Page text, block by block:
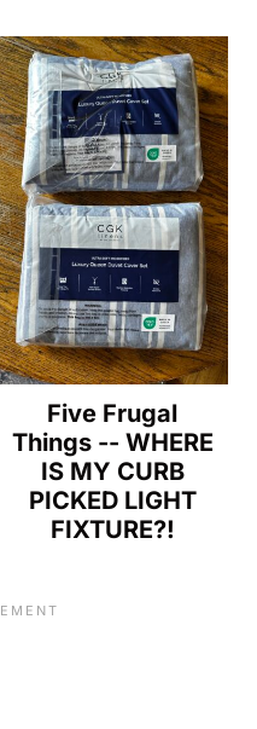
Five Frugal
Things -- WHERE
IS MY CURB
PICKED LIGHT
FIXTURE?!